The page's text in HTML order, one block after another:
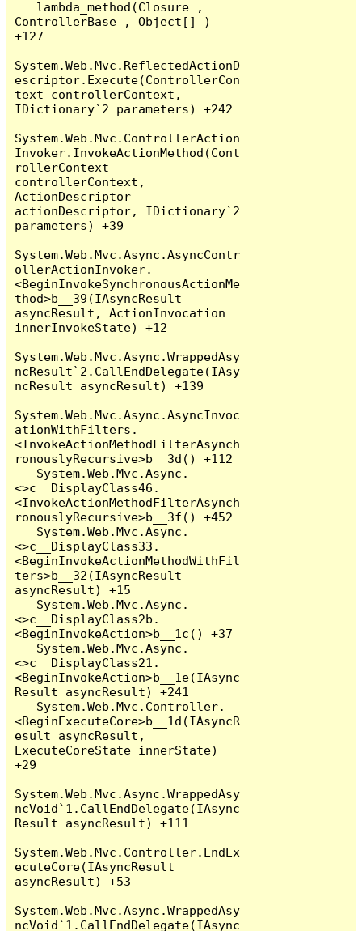
ControllerBase , Object[] )
+127
System.Web.Mvc.ReflectedActionD
escriptor.Execute(ControllerCon
text controllerContext,
IDictionary`2 parameters) +242
System.Web.Mvc.ControllerAction
Invoker.InvokeActionMethod(Cont
rollerContext
controllerContext,
ActionDescriptor
actionDescriptor, IDictionary`2
parameters) +39
System.Web.Mvc.Async.AsyncContr
ollerActionInvoker.
<BeginInvokeSynchronousActionMe
thod>b__39(IAsyncResult
asyncResult, ActionInvocation
innerInvokeState) +12
System.Web.Mvc.Async.WrappedAsy
ncResult`2.CallEndDelegate(IAsy
ncResult asyncResult) +139
System.Web.Mvc.Async.AsyncInvoc
ationWithFilters.
<InvokeActionMethodFilterAsynch
ronouslyRecursive>b__3d() +112
<>c__DisplayClass46.
<InvokeActionMethodFilterAsynch
ronouslyRecursive>b__3f() +452
<>c__DisplayClass33.
<BeginInvokeActionMethodWithFil
ters>b__32(IAsyncResult
asyncResult) +15
<>c__DisplayClass2b.
<BeginInvokeAction>b__1c() +37
<>c__DisplayClass21.
<BeginInvokeAction>b__1e(IAsync
Result asyncResult) +241
<BeginExecuteCore>b__1d(IAsyncR
esult asyncResult,
ExecuteCoreState innerState)
+29
System.Web.Mvc.Async.WrappedAsy
ncVoid`1.CallEndDelegate(IAsync
Result asyncResult) +111
System.Web.Mvc.Controller.EndEx
ecuteCore(IAsyncResult
asyncResult) +53
System.Web.Mvc.Async.WrappedAsy
ncVoid`1.CallEndDelegate(IAsync